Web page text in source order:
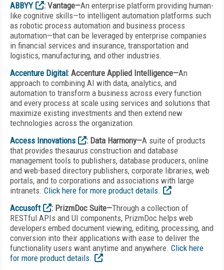
ABBYY : Vantage—An enterprise platform providing human-
like cognitive skills—to intelligent automation platforms such
as robotic process automation and business process
automation—that can be leveraged by enterprise companies
in financial services and insurance, transportation and
logistics, manufacturing, and other industries.
Accenture Digital: Accenture Applied Intelligence—An
approach to combining AI with data, analytics, and
automation to transform a business across every function
and every process at scale using services and solutions that
maximize existing investments and then extend new
technologies across the organization.
Access Innovations
: Data Harmony—A suite of products
that provides thesaurus construction and database
management tools to publishers, database producers, online
and web-based directory publishers, corporate libraries, web
portals, and to corporations and associations with large
intranets. Click here for more product details.
Accusoft
: PrizmDoc Suite—Through a collection of
RESTful APIs and UI components, PrizmDoc helps web
developers embed document viewing, editing, processing, and
conversion into their applications with ease to deliver the
functionality users want anytime and anywhere. Click here
for more product details.